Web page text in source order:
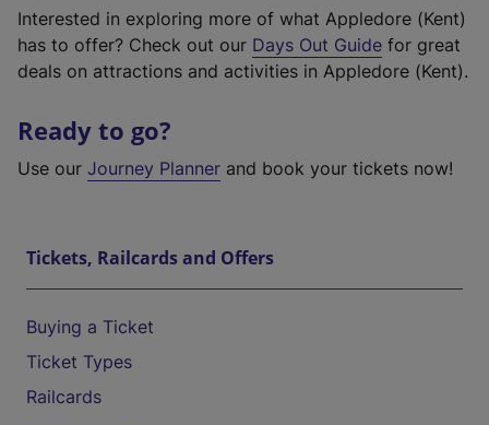
Interested in exploring more of what Appledore (Kent)
has to offer? Check out our Days Out Guide for great
deals on attractions and activities in Appledore (Kent).
Ready to go?
Use our Journey Planner and book your tickets now!
Tickets, Railcards and Offers
Buying a Ticket
Ticket Types
Railcards